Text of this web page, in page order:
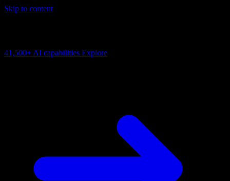
Skip to content
41,500+ AI capabilities Explore